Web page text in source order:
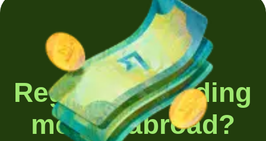
Regularly sending
money abroad?